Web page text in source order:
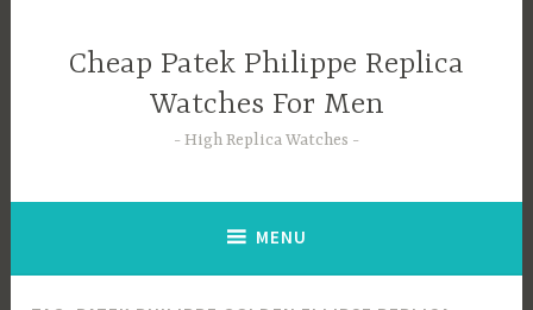
contentCheap Patek Philippe Replica
Watches For Men
High Replica Watches
MENU